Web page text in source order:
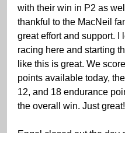
with their win in P2 as
thankful to the MacNeil
great effort and support. I
racing here and starting
like this is great. We
points available today,
12, and 18 endurance
the overall win. Just
Engel closed out the day